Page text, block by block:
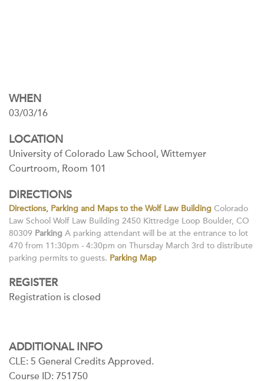
WHEN
03/03/16
LOCATION
University of Colorado Law School, Wittemyer
Courtroom, Room 101
DIRECTIONS
Directions, Parking and Maps to the Wolf Law Building Colorado
Law School Wolf Law Building 2450 Kittredge Loop Boulder, CO
80309 Parking A parking attendant will be at the entrance to lot
470 from 11:30pm - 4:30pm on Thursday March 3rd to distribute
parking permits to guests. Parking Map
REGISTER
Registration is closed
ADDITIONAL INFO
CLE: 5 General Credits Approved.
Course ID: 751750